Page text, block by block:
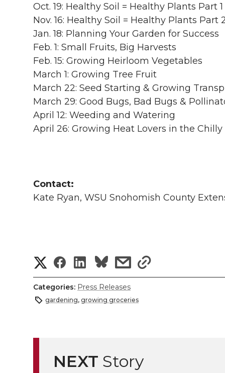
t
e
r
B
o
o
k
e
d
i
n
a
i
l
Oct. 19: Healthy Soil = Healthy Plants Part 1
Nov. 16: Healthy Soil = Healthy Plants Part
Jan. 18: Planning Your Garden for Success
Feb. 1: Small Fruits, Big Harvests
Feb. 15: Growing Heirloom Vegetables
March 1: Growing Tree Fruit
March 22: Seed Starting & Growing
March 29: Good Bugs, Bad Bugs &
April 12: Weeding and Watering
April 26: Growing Heat Lovers in the
Contact:
Kate Ryan, WSU Snohomish County
S
h
a
e
S
h
a
e
S
h
a
e
s
a
e
s
h
Categories: Press Releases
gardening, growing groceries
NEXT Story